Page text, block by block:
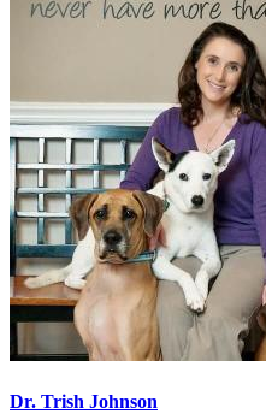
Dr. Trish Johnson